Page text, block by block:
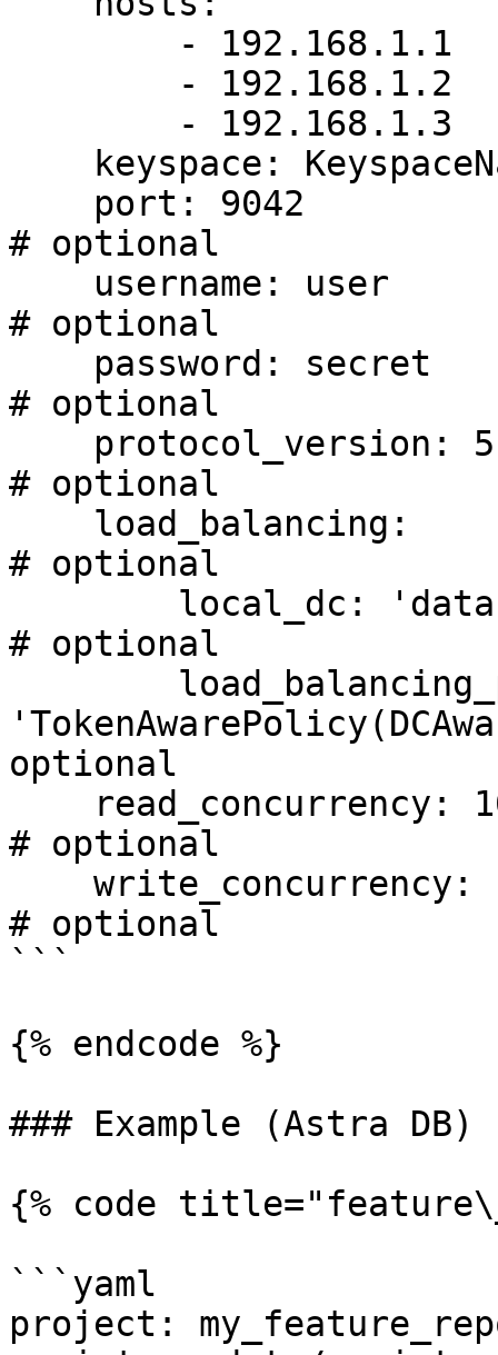
# optional
# optional
# optional
# optional
# optional
# optional
optional
# optional
# optional
```
{% endcode %}
### Example (Astra DB)
{% code
```yaml
project: